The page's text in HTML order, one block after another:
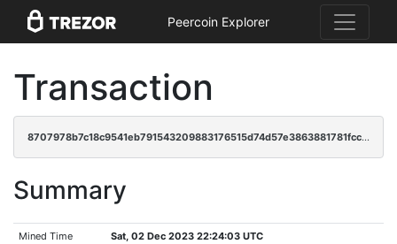
Peercoin Explorer
Transaction
8707978b7c18c9541eb791543209883176515d74d57e3863881781fccc5cc732
Summary
Mined Time Sat, 02 Dec 2023 22:24:03 UTC